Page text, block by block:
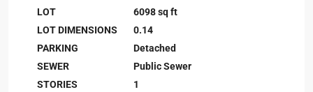
LOT
6098 sq ft
LOT DIMENSIONS
0.14
PARKING
Detached
SEWER
Public Sewer
STORIES
1